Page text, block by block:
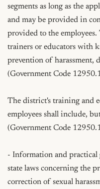
segments as long as the
and may be provided in
provided to the
trainers or educators with
prevention of harassment,
(Government Code
The district's training and
employees shall include,
(Government Code
- Information and practical
state laws concerning the
correction of sexual